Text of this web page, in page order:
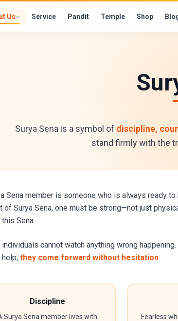
Us Service Pandit Temple Shop
Surya Sena is a symbol of discipline,
stand firmly with the
Sena member is someone who is always ready
of Surya Sena, one must be strong—not just
Sena.
cannot watch anything wrong
they come forward without hesitation.
Discipline
Surya Sena member lives with
Fearless